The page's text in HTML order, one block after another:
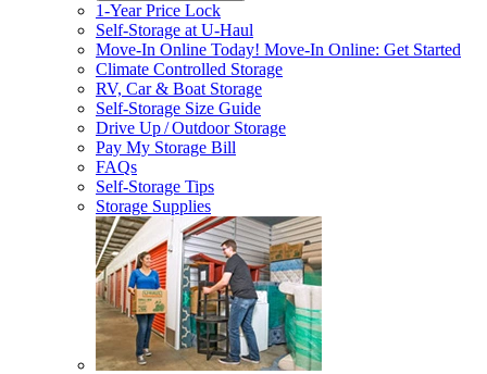
1-Year Price Lock
Self-Storage atU-Haul
Move-In Online Today! Move-In Online: Get Started
Climate Controlled Storage
RV, Car & Boat Storage
Self-Storage Size Guide
Drive Up / Outdoor Storage
Pay My Storage Bill
FAQs
Self-Storage Tips
Storage Supplies